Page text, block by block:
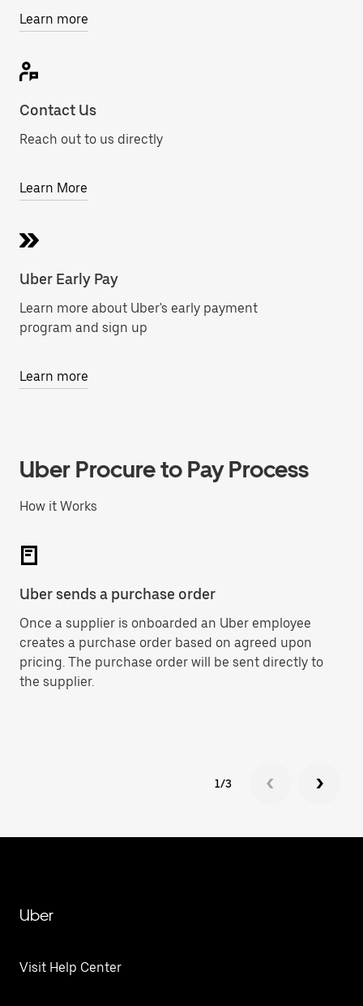
Learn more
Contact Us
Reach out to us directly
Learn More
Uber Early Pay
Learn more about Uber's early payment
program and sign up
Learn more
Uber Procure to Pay Process
How it Works
Uber sends a purchase order
Once a supplier is onboarded an Uber employee
creates a purchase order based on agreed upon
pricing. The purchase order will be sent directly to
the supplier.
1/3
Uber
Visit Help Center